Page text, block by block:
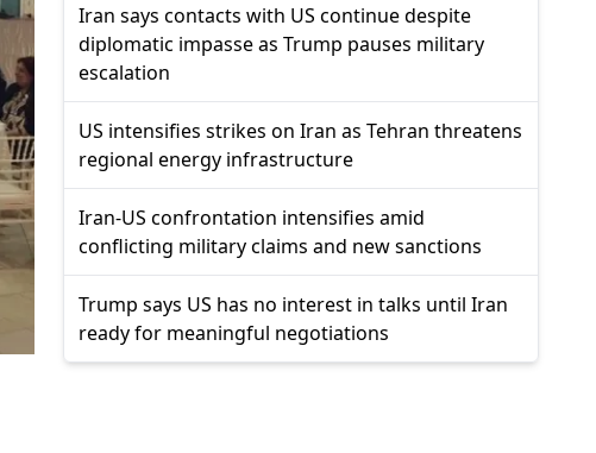
Iran says contacts with US continue despite
diplomatic impasse as Trump pauses military
escalation
US intensifies strikes on Iran as Tehran threatens
regional energy infrastructure
Iran-US confrontation intensifies amid
conflicting military claims and new sanctions
Trump says US has no interest in talks until Iran
ready for meaningful negotiations